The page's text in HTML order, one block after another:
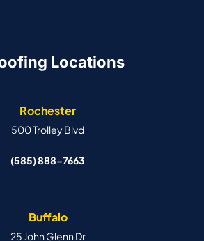
Locations
Rochester
500 Trolley Blvd
(585) 888-7663
Buffalo
25 John Glenn Dr